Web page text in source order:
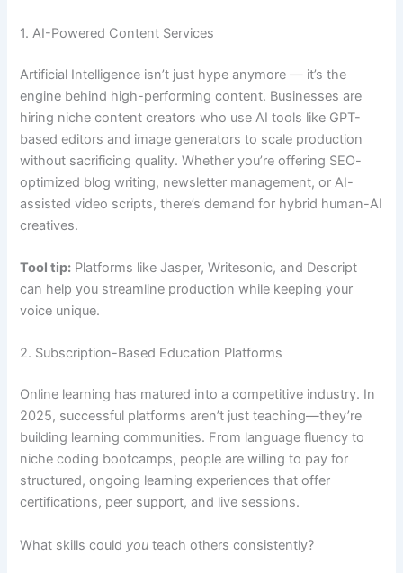
1. AI-Powered Content Services
Artificial Intelligence isn’t just hype anymore — it’s the
engine behind high-performing content. Businesses are
hiring niche content creators who use AI tools like GPT-
based editors and image generators to scale production
without sacrificing quality. Whether you’re offering SEO-
optimized blog writing, newsletter management, or AI-
assisted video scripts, there’s demand for hybrid human-AI
creatives.
Tool tip: Platforms like Jasper, Writesonic, and Descript
can help you streamline production while keeping your
voice unique.
2. Subscription-Based Education Platforms
Online learning has matured into a competitive industry. In
2025, successful platforms aren’t just teaching—they’re
building learning communities. From language fluency to
niche coding bootcamps, people are willing to pay for
structured, ongoing learning experiences that offer
certifications, peer support, and live sessions.
What skills could you teach others consistently?